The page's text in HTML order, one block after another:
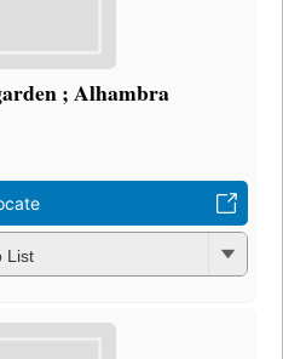
; Alhambra
List